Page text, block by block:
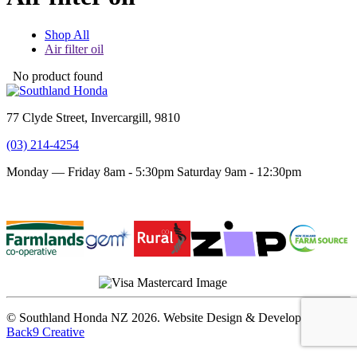
Shop All
Air filter oil
No product found
77 Clyde Street, Invercargill, 9810
(03) 214-4254
Monday — Friday 8am - 5:30pm Saturday 9am - 12:30pm
© Southland Honda NZ 2026. Website Design & Development by
Back9 Creative